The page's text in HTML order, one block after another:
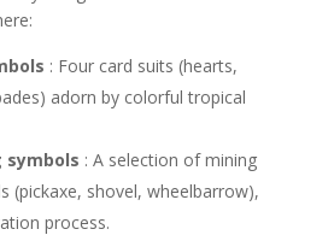
: Four card suits (hearts,
adorn by colorful tropical
symbols : A selection of mining
(pickaxe, shovel, wheelbarrow),
process.